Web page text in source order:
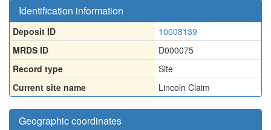
Identification information
Deposit ID
10008139
MRDS ID
D000075
Record type
Site
Current site name
Lincoln Claim
Geographic coordinates